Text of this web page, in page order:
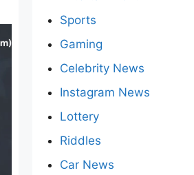
Sports
Gaming
Celebrity News
Instagram News
Lottery
Riddles
Car News